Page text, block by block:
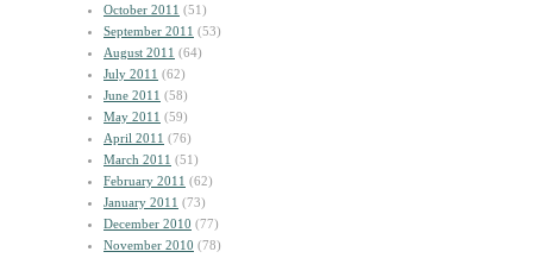
October 2011 (51)
September 2011 (53)
August 2011 (64)
July 2011 (62)
June 2011 (58)
May 2011 (59)
April 2011 (76)
March 2011 (51)
February 2011 (62)
January 2011 (73)
December 2010 (77)
November 2010 (78)